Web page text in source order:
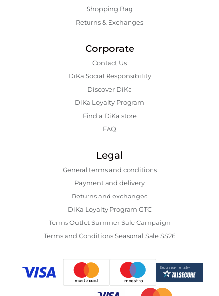
Shopping Bаg
Returns & Exchanges
Corporate
Contact Us
DiKa Social Responsibility
Discover DiKa
DiKa Loyalty Program
Find a DiKa store
FAQ
Legal
General terms and conditions
Payment and delivery
Returns and exchanges
DiKa Loyalty Program GTC
Terms Outlet Summer Sale Campaign
Terms and Conditions Seasonal Sale SS26